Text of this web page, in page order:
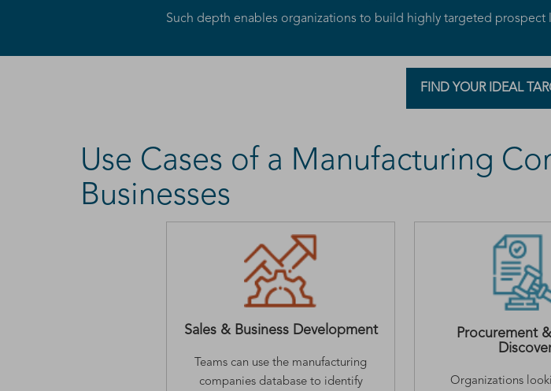
Such depth enables organizations to build highly targeted
FIND YOUR IDEAL
Use Cases of a Manufacturing
Businesses
Sales & Business Development
Teams can use the manufacturing
companies database to identify
Procurement
Organizations